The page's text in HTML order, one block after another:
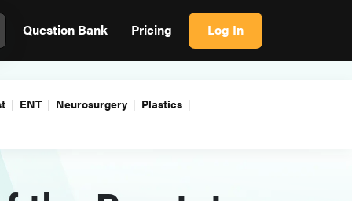
Question Bank Pricing Log In
ENT Neurosurgery
Plastics